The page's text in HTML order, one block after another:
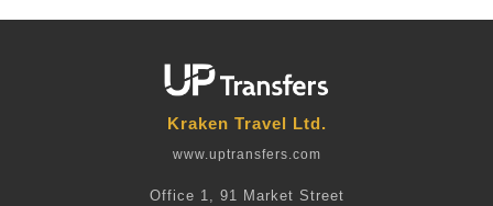
Kraken Travel Ltd.
www.uptransfers.com
Office 1, 91 Market Street